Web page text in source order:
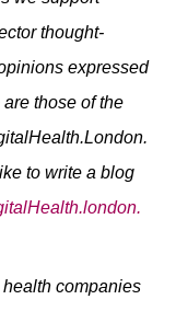
thought-
expressed
those of the
to write a blog
companies